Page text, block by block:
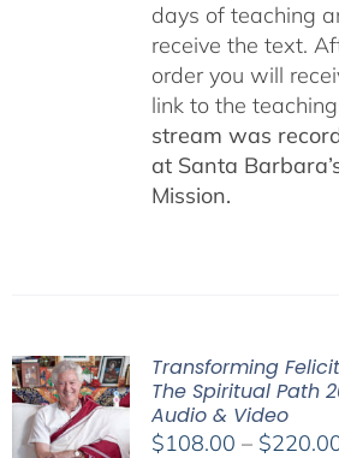
days of teaching
receive the text.
order you will
link to the
stream was
at Santa
Mission.
Transforming
The Spiritual Path
Audio & Video
$108.00 – $